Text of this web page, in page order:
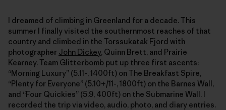
I dreamed of climbing in Greenland for a decade. This
summer I finally visited the southernmost reaches of that
country and climbed in the Torssukatak Fjord with
photographer John Dickey, Quinn Brett, and Prairie
Kearney. Team Glitterbomb put up three first ascents:
“Morning Luxury” (5.11-, 1400ft) on The Breakfast Spire,
“Plenty for Everyone” (5.10+/11-, 1800ft) on the Barnes Wall,
and “Four Quickies” (5.9, 400ft) on the Submarine Wall. I
recorded the trip via video, audio, photo, and diary entries.